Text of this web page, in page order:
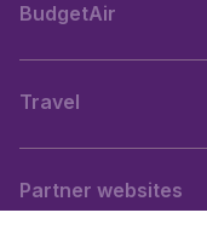
BudgetAir
Travel
Partner websites